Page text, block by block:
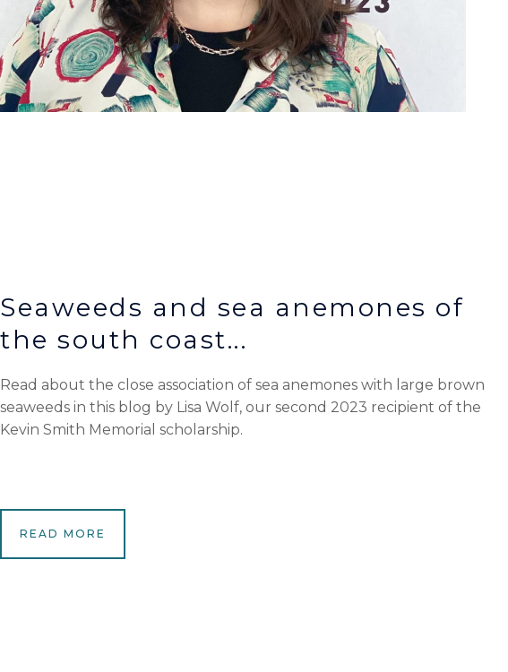
Seaweeds and sea anemones of
the south coast...
Read about the close association of sea anemones with large brown
seaweeds in this blog by Lisa Wolf, our second 2023 recipient of the
Kevin Smith Memorial scholarship.
READ MORE